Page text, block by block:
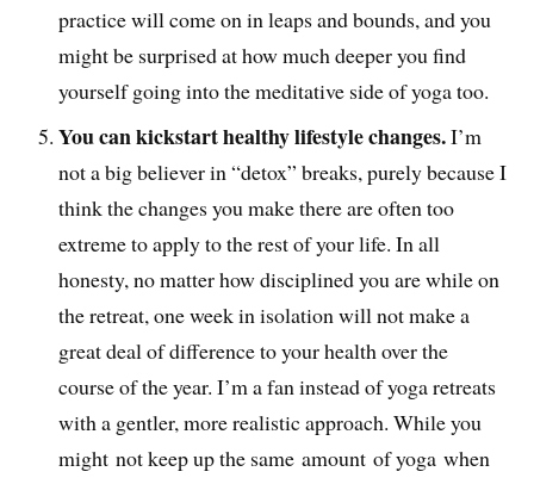
practice will come on in leaps and bounds, and you
might be surprised at how much deeper you find
yourself going into the meditative side of yoga too.
You can kickstart healthy lifestyle changes.I’m
not a big believer in “detox” breaks, purely because I
think the changes you make there are often too
extreme to apply to the rest of your life. In all
honesty, no matter how disciplined you are while on
the retreat, one week in isolation will not make a
great deal of difference to your health over the
course of the year. I’m a fan instead of yoga retreats
with a gentler, more realistic approach. While you
might not keep up the same amount of yoga when